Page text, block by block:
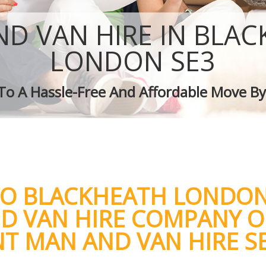
VAN HIRE IN
LONDON SE3
A Hassle-Free And Affordable Move
BLACKHEATH
VAN HIRE COMPANY
MAN AND VAN HIRE
Removal Services Blackheath
Moving Man and Van Blackheath
Professional Movers Blackheath
Residential Moves Blackheath
Storage Units Blackheath
House Relocation Blackheath
Office Movers Blackheath